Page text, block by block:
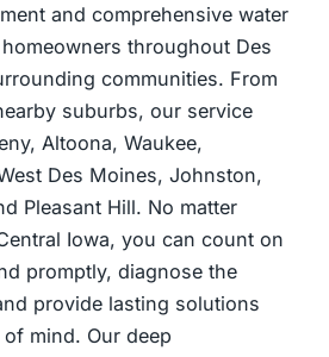
and comprehensive water
throughout Des
communities. From
suburbs, our service
Altoona, Waukee,
Des Moines, Johnston,
Pleasant Hill. No matter
Iowa, you can count on
promptly, diagnose the
provide lasting solutions
mind. Our deep